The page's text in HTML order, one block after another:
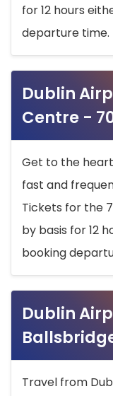
for 12 hours
departure time.
Dublin
Centre -
Get to the
fast and
Tickets for the
by basis for 12
booking
Dublin
Travel from